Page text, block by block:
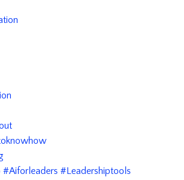
#aiforleaders #leadershiptools